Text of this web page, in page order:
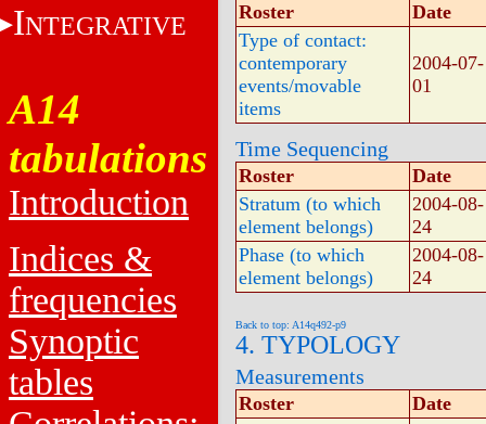
INTEGRATIVE
A14
tabulations
Introduction
Indices &
frequencies
Synoptic
tables
Roster
Date
Type of contact:
contemporary
events/movable
items
2004-07-
01
Time Sequencing
Roster
Date
Stratum (to which
element belongs)
2004-08-
24
Phase (to which
element belongs)
2004-08-
24
Back to top: A14q492-p9
4. TYPOLOGY
Measurements
Roster
Date